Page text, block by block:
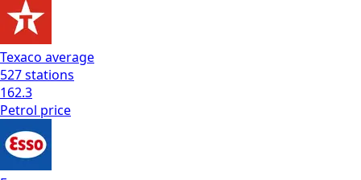
Texaco average
527stations
162.3
Petrol price